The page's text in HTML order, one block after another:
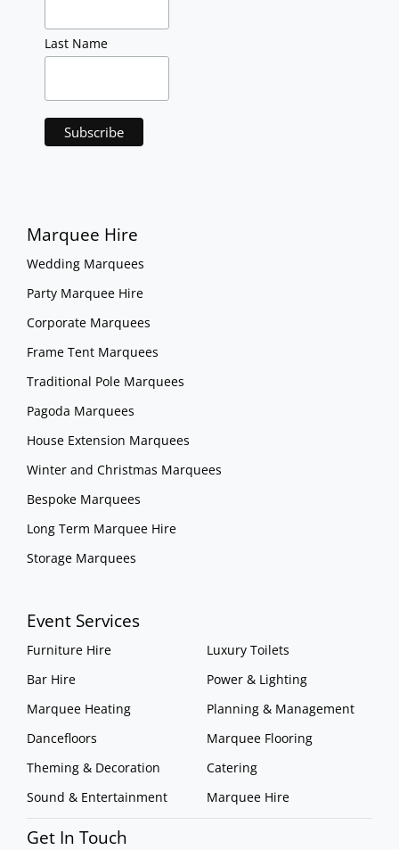
Last Name
Marquee Hire
Wedding Marquees
Party Marquee Hire
Corporate Marquees
Frame Tent Marquees
Traditional Pole Marquees
Pagoda Marquees
House Extension Marquees
Winter and Christmas Marquees
Bespoke Marquees
Long Term Marquee Hire
Storage Marquees
Event Services
Furniture Hire
Bar Hire
Marquee Heating
Dancefloors
Theming & Decoration
Sound & Entertainment
Luxury Toilets
Power & Lighting
Planning & Management
Marquee Flooring
Catering
Marquee Hire
Get In Touch